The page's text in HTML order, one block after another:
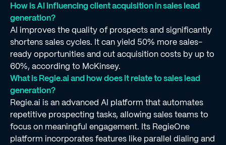
How is AI influencing client acquisition in sales lead
generation?
AI improves the quality of prospects and significantly
shortens sales cycles. It can yield 50% more sales-
ready opportunities and cut acquisition costs by up to
60%, according to McKinsey.
What is Regie.ai and how does it relate to sales lead
generation?
Regie.ai is an advanced AI platform that automates
repetitive prospecting tasks, allowing sales teams to
focus on meaningful engagement. Its RegieOne
platform incorporates features like parallel dialing and